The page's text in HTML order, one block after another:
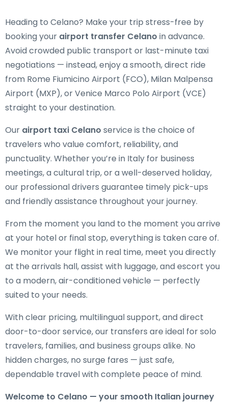
Heading to Celano? Make your trip stress-free by
booking your airport transfer Celano in advance.
Avoid crowded public transport or last-minute taxi
negotiations — instead, enjoy a smooth, direct ride
from Rome Fiumicino Airport (FCO), Milan Malpensa
Airport (MXP), or Venice Marco Polo Airport (VCE)
straight to your destination.
Our airport taxi Celano service is the choice of
travelers who value comfort, reliability, and
punctuality. Whether you’re in Italy for business
meetings, a cultural trip, or a well-deserved holiday,
our professional drivers guarantee timely pick-ups
and friendly assistance throughout your journey.
From the moment you land to the moment you arrive
at your hotel or final stop, everything is taken care of.
We monitor your flight in real time, meet you directly
at the arrivals hall, assist with luggage, and escort you
to a modern, air-conditioned vehicle — perfectly
suited to your needs.
With clear pricing, multilingual support, and direct
door-to-door service, our transfers are ideal for solo
travelers, families, and business groups alike. No
hidden charges, no surge fares — just safe,
dependable travel with complete peace of mind.
Welcome to Celano — your smooth Italian journey